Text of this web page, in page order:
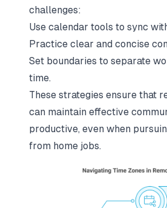
challenges:
Use calendar tools to sync
Practice clear and concise
Set boundaries to separate
time.
These strategies ensure that
can maintain effective
productive, even when
from home jobs.